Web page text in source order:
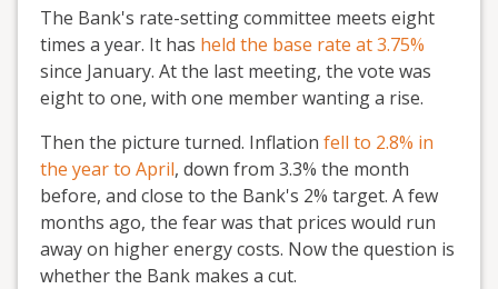
The Bank's rate-setting committee meets eight
times a year. It has held the base rate at 3.75%
since January. At the last meeting, the vote was
eight to one, with one member wanting a rise.
Then the picture turned. Inflation fell to 2.8% in
the year to April, down from 3.3% the month
before, and close to the Bank's 2% target. A few
months ago, the fear was that prices would run
away on higher energy costs. Now the question is
whether the Bank makes a cut.